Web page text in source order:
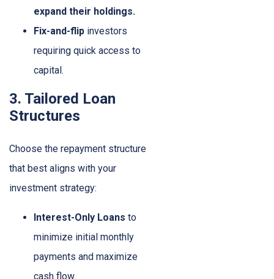
expand their holdings.
Fix-and-flip investors
requiring quick access to
capital.
3. Tailored Loan
Structures
Choose the repayment structure
that best aligns with your
investment strategy:
Interest-Only Loans to
minimize initial monthly
payments and maximize
cash flow.